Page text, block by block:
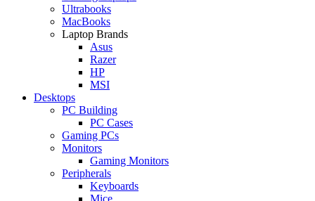
Ultrabooks
MacBooks
Laptop Brands
Asus
Razer
HP
MSI
Desktops
PC Building
PC Cases
Gaming PCs
Monitors
Gaming Monitors
Peripherals
Keyboards
Mice